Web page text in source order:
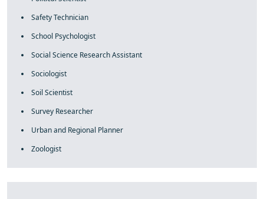
Safety Technician
School Psychologist
Social Science Research Assistant
Sociologist
Soil Scientist
Survey Researcher
Urban and Regional Planner
Zoologist